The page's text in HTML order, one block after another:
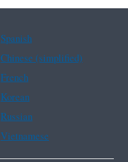
Spanish
Chinese (simplified)
French
Korean
Russian
Vietnamese